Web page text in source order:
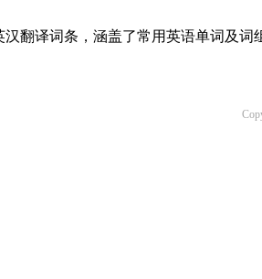
翻译词条，涵盖了常用英语单词及词